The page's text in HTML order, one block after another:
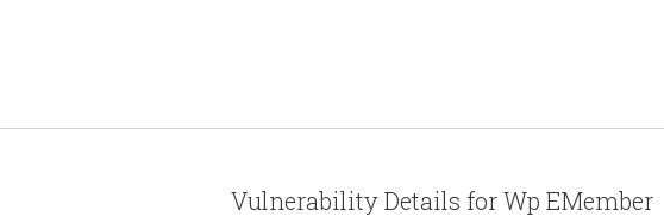
Vulnerability Details for Wp EMember